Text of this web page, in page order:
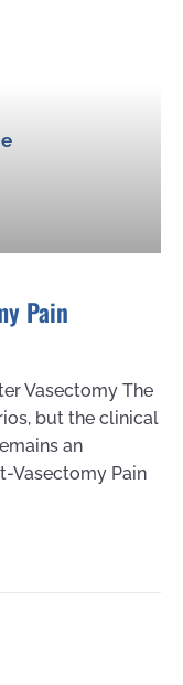
Pain
Vasectomy The
but the clinical
an
Vasectomy Pain